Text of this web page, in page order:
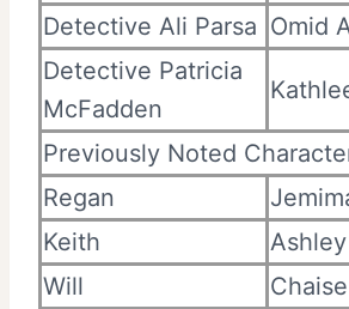
Detective Ali Parsa Omid
Detective Patricia
McFadden
Previously Noted
Regan
Keith
Will